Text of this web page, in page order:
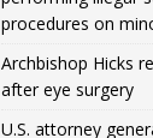
procedures on
Archbishop Hicks
after eye surgery
U.S. attorney